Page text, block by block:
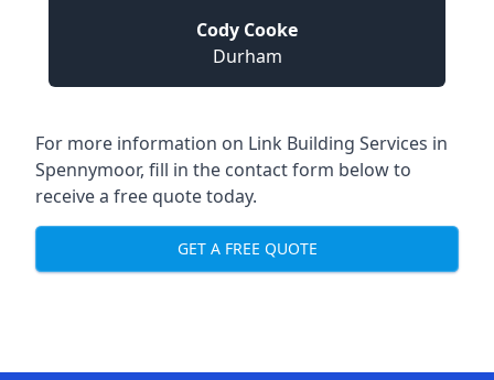
Cody Cooke
Durham
For more information on Link Building Services in
Spennymoor, fill in the contact form below to
receive a free quote today.
GET A FREE QUOTE